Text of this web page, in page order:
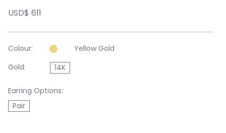
USD$ 611
Colour:
Yellow Gold
Gold:
14K
Earring Options:
Pair